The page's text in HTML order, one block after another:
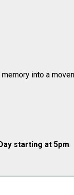
into a
starting at 5pm.